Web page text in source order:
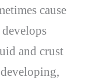
cause
develops
and crust